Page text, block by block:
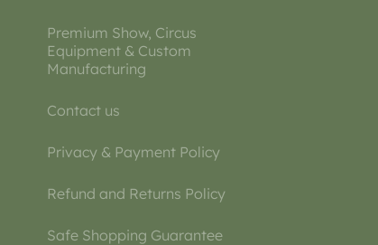
Premium Show, Circus
Equipment & Custom
Manufacturing
Contact us
Privacy & Payment Policy
Refund and Returns Policy
Safe Shopping Guarantee